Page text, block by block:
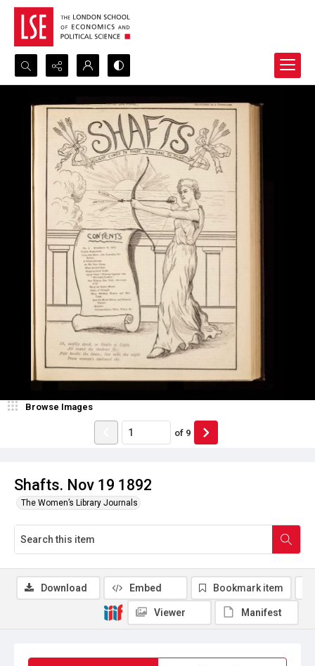
Search...
Advanced search
Shafts. Nov 19 1892
The Women’s Library Journals
Browse Images
of 9
Download Embed Bookmark item
Viewer Manifest